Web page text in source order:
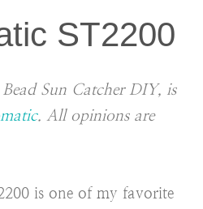
ST2200
Sun Catcher DIY, is
. All opinions are
is one of my favorite